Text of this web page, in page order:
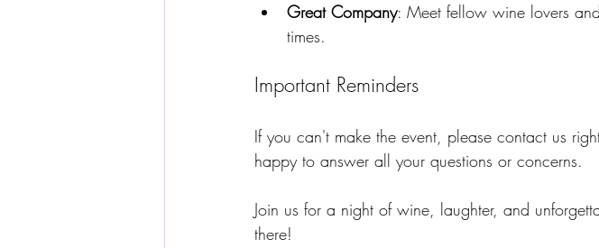
Great Company: Meet fellow wine lovers
times.
Important Reminders
If you can't make the event, please contact us
happy to answer all your questions or concerns.
Join us for a night of wine, laughter, and
there!